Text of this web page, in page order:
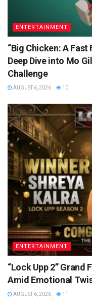
ENTERTAINMENT
“Big Chicken: A Fast
Deep Dive into Mo
Challenge
AUGUST 6, 2026 10
ENTERTAINMENT
“Lock Upp 2” Grand
Amid Emotional
AUGUST 6, 2026 11